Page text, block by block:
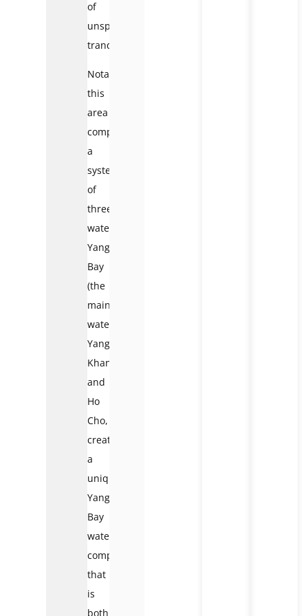
of
unspoiled
tranquility.
Notably,
this
area
comprises
a
system
of
three
waterfalls:
Yang
Bay
(the
main
waterfall),
Yang
Khang,
and
Ho
Cho,
creating
a
unique
Yang
Bay
waterfall
complex
that
is
both